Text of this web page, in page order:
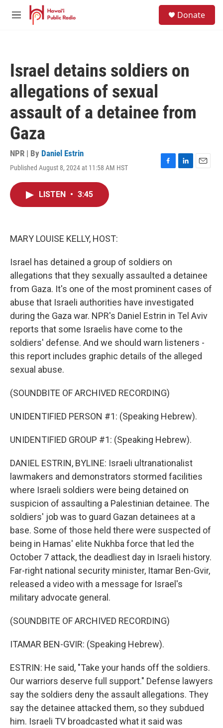
Skip to main content
M
Donate
Israel detains soldiers on
allegations of sexual
assault of a detainee from
Gaza
NPR | By Daniel Estrin
Published August 8, 2024 at 11:58 AM HST
F
L
E
LISTEN • 3:45
MARY LOUISE KELLY, HOST:
Israel has detained a group of soldiers on
allegations that they sexually assaulted a detainee
from Gaza. It's one of the most prominent cases of
abuse that Israeli authorities have investigated
during the Gaza war. NPR's Daniel Estrin in Tel Aviv
reports that some Israelis have come to the
soldiers' defense. And we should warn listeners -
this report includes graphic details of the alleged
sexual abuse.
(SOUNDBITE OF ARCHIVED RECORDING)
UNIDENTIFIED PERSON #1: (Speaking Hebrew).
UNIDENTIFIED GROUP #1: (Speaking Hebrew).
DANIEL ESTRIN, BYLINE: Israeli ultranationalist
lawmakers and demonstrators stormed facilities
where Israeli soldiers were being detained on
suspicion of assaulting a Palestinian detainee. The
soldiers' job was to guard Gazan detainees at a
base. Some of those held there were suspected of
being in Hamas' elite Nukhba force that led the
October 7 attack, the deadliest day in Israeli history.
Far-right national security minister, Itamar Ben-Gvir,
released a video with a message for Israel's
military advocate general.
(SOUNDBITE OF ARCHIVED RECORDING)
ITAMAR BEN-GVIR: (Speaking Hebrew).
ESTRIN: He said, "Take your hands off the soldiers.
Our warriors deserve full support." Defense lawyers
say the soldiers deny the assault allegations. They
say the detainee attacked them, so they subdued
him. Israeli TV broadcasted what it said was